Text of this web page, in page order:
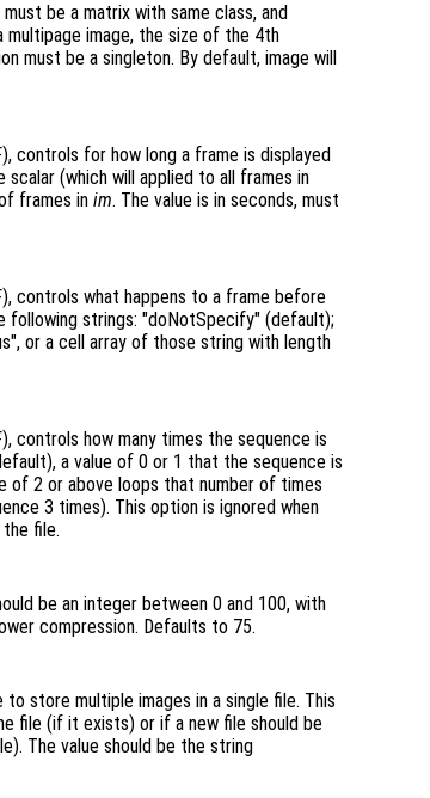
be a matrix with same class, and
multipage image, the size of the 4th
must be a singleton. By default, image will
controls for how long a frame is displayed
(which will applied to all frames in
frames in im. The value is in seconds, must
controls what happens to a frame before
following strings: "doNotSpecify" (default);
or a cell array of those string with length
controls how many times the sequence is
a value of 0 or 1 that the sequence is
of 2 or above loops that number of times
3 times). This option is ignored when
file.
be an integer between 0 and 100, with
compression. Defaults to 75.
to store multiple images in a single file. This
file (if it exists) or if a new file should be
The value should be the string